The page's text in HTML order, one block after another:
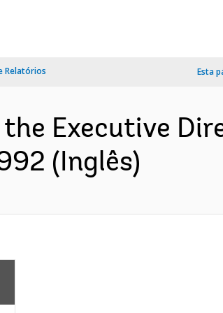
Relatórios Esta
Executive
(Inglês)